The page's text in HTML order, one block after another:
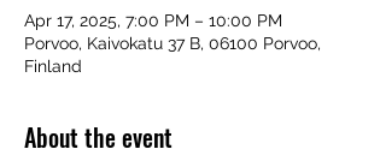
Apr 17, 2025, 7:00 PM – 10:00 PM
Porvoo, Kaivokatu 37 B, 06100 Porvoo,
Finland
About the event